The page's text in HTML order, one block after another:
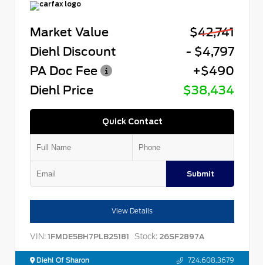
Market Value
$42,741
Diehl Discount
- $4,797
PA Doc Fee
+$490
Diehl Price
$38,434
Quick Contact
Submit
View Details
VIN: 1FMDE5BH7PLB25181 Stock: 26SF2897A
Diehl Of Sharon 724.608.3679